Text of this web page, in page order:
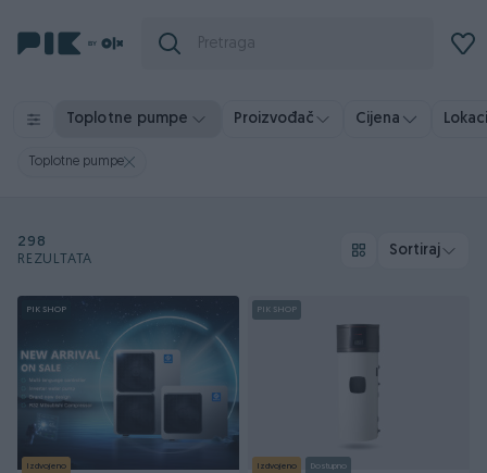
Toplotne pumpe Proizvođač Cijena
Toplotne pumpe
298
REZULTATA
Sortiraj
PIK SHOP
Izdvojeno
PIK SHOP
Izdvojeno Dostupno